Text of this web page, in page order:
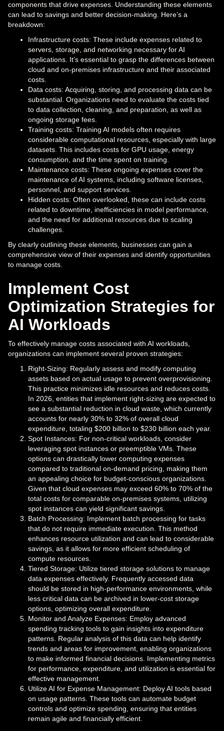
components that drive expenses. Understanding these elements
can lead to savings and better decision-making. Here’s a
breakdown:
Infrastructure costs: These include expenses related to
servers, storage, and networking necessary for AI
applications. It’s essential to grasp the differences between
cloud and on-premises infrastructure and their associated
costs.
Data costs: Acquiring, storing, and processing data can be
substantial. Organizations need to evaluate the costs tied
to data collection, cleaning, and preparation, as well as
ongoing storage fees.
Training costs: Training AI models often requires
considerable computational resources, especially with large
datasets. This includes costs for GPU usage, energy
consumption, and the time spent on training.
Maintenance costs: These ongoing expenses cover the
maintenance of AI systems, including software licenses,
personnel, and support services.
Hidden costs: Often overlooked, these can include costs
related to downtime, inefficiencies in model performance,
and the need for additional resources due to scaling
challenges.
By clearly outlining these elements, businesses can gain a
comprehensive view of their expenses and identify opportunities
to manage costs.
Implement Cost
Optimization Strategies for
AI Workloads
To effectively manage costs associated with AI workloads,
organizations can implement several proven strategies:
Right-Sizing: Regularly assess and modify computing
assets based on actual usage to prevent overprovisioning.
This practice minimizes idle resources and reduces costs.
In 2026, entities that implement right-sizing are expected to
see a substantial reduction in cloud waste, which currently
accounts for nearly 30% to 32% of overall cloud
expenditure, totaling $200 billion to $230 billion each year.
Spot Instances: For non-critical workloads, consider
leveraging spot instances or preemptible VMs. These
options can drastically lower computing expenses
compared to traditional on-demand pricing, making them
an appealing choice for budget-conscious organizations.
Given that cloud expenses may exceed 60% to 70% of the
total costs for comparable on-premises systems, utilizing
spot instances can yield significant savings.
Batch Processing: Implement batch processing for tasks
that do not require immediate execution. This method
enhances resource utilization and can lead to considerable
savings, as it allows for more efficient scheduling of
compute resources.
Tiered Storage: Utilize tiered storage solutions to manage
data expenses effectively. Frequently accessed data
should be stored in high-performance environments, while
less critical data can be archived in lower-cost storage
options, optimizing overall expenditure.
Monitor and Analyze Expenses: Employ advanced
spending tracking tools to gain insights into expenditure
patterns. Regular analysis of this data can help identify
trends and areas for improvement, enabling organizations
to make informed financial decisions. Implementing metrics
for performance, expenditure, and utilization is essential for
effective management.
Utilize AI for Expense Management: Deploy AI tools based
on usage patterns. These tools can automate budget
controls and optimize spending, ensuring that entities
remain agile and financially efficient.